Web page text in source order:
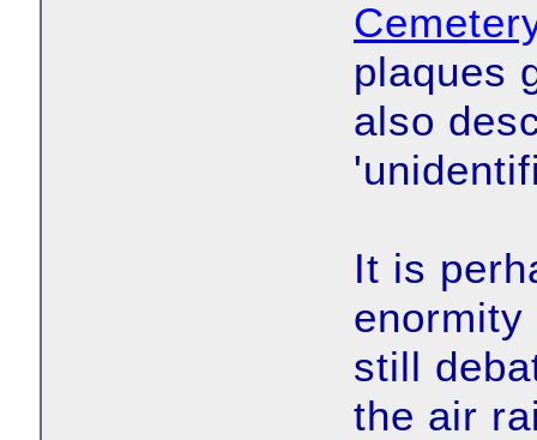
plaques
also
It is
still
the air